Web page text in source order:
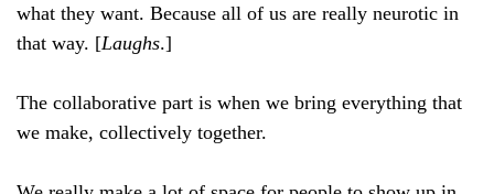
what they want. Because all of us are really neurotic in
that way. [Laughs.]
The collaborative part is when we bring everything that
we make, collectively together.